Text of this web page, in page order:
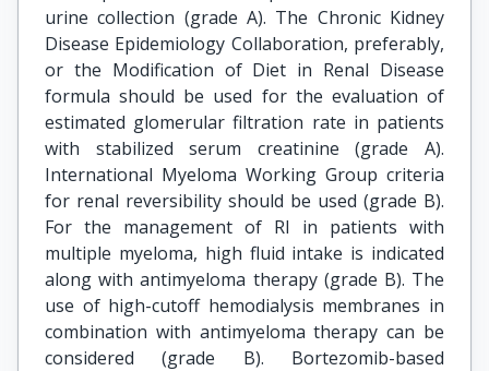
urine collection (grade A). The Chronic Kidney
Disease Epidemiology Collaboration, preferably,
or the Modification of Diet in Renal Disease
formula should be used for the evaluation of
estimated glomerular filtration rate in patients
with stabilized serum creatinine (grade A).
International Myeloma Working Group criteria
for renal reversibility should be used (grade B).
For the management of RI in patients with
multiple myeloma, high fluid intake is indicated
along with antimyeloma therapy (grade B). The
use of high-cutoff hemodialysis membranes in
combination with antimyeloma therapy can be
considered (grade B). Bortezomib-based